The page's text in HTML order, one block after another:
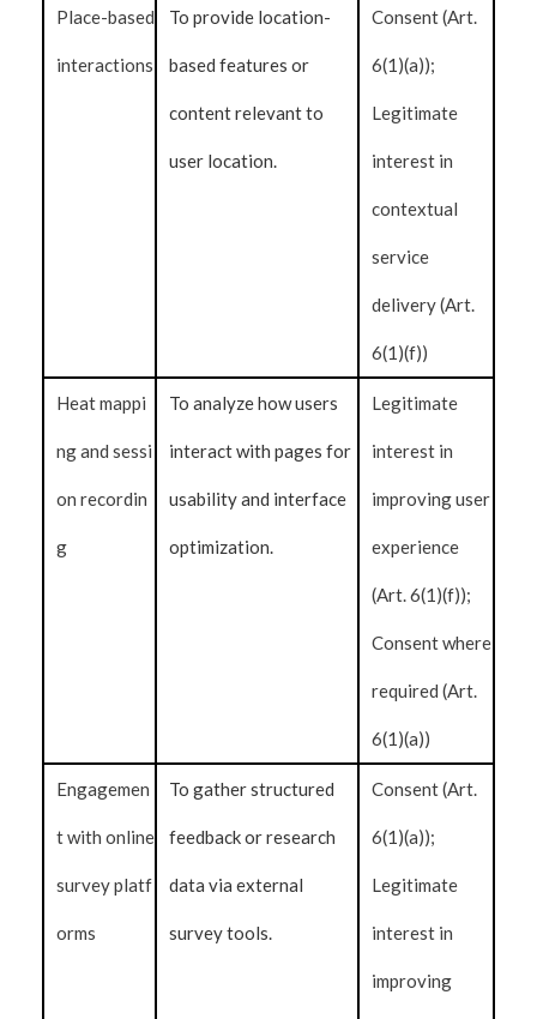
Place-based
interactions
To provide location-
based features or
content relevant to
user location.
Consent (Art.
6(1)(a));
Legitimate
interest in
contextual
service
delivery (Art.
6(1)(f))
Heat mappi
ng and sessi
on recordin
g
To analyze how users
interact with pages for
usability and interface
optimization.
Legitimate
interest in
improving user
experience
(Art. 6(1)(f));
Consent where
required (Art.
6(1)(a))
Engagemen
t with online
survey platf
orms
To gather structured
feedback or research
data via external
survey tools.
Consent (Art.
6(1)(a));
Legitimate
interest in
improving